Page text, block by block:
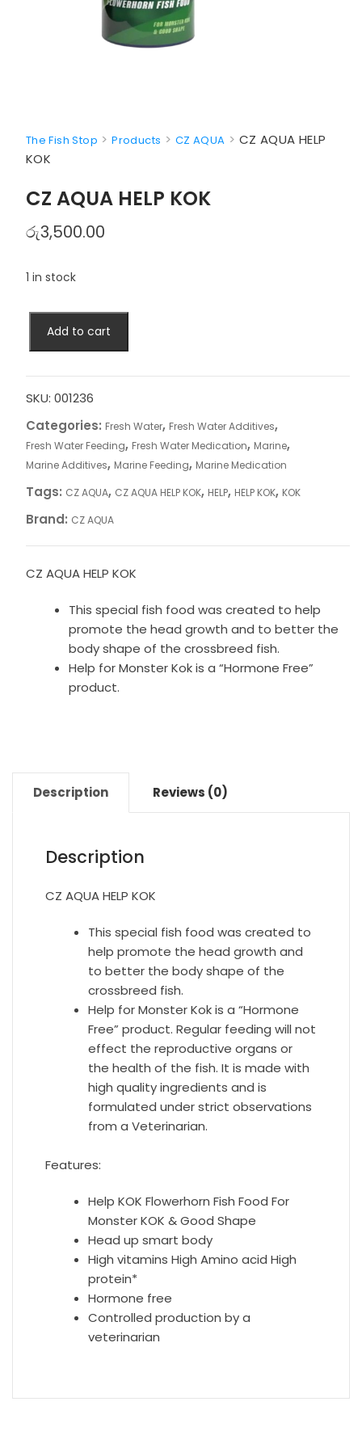
The Fish Stop >Products > CZ AQUA > CZ AQUA HELP
KOK
CZ AQUA HELP KOK
රු3,500.00
1 in stock
AQUA
KOK
quantity
Add to cart
SKU: 001236
Categories: Fresh Water, Fresh Water Additives,
Fresh Water Feeding, Fresh Water Medication, Marine,
Marine Additives, Marine Feeding, Marine Medication
Tags: CZ AQUA, CZ AQUA HELP KOK, HELP, HELP KOK, KOK
Brand: CZ AQUA
CZ AQUA HELP KOK
This special fish food was created to help
promote the head growth and to better the
body shape of the crossbreed fish.
Help for Monster Kok is a “Hormone Free”
product.
Description Reviews (0)
Description
CZ AQUA HELP KOK
This special fish food was created to
help promote the head growth and
to better the body shape of the
crossbreed fish.
Help for Monster Kok is a “Hormone
Free” product. Regular feeding will not
effect the reproductive organs or
the health of the fish. It is made with
high quality ingredients and is
formulated under strict observations
from a Veterinarian.
Features:
Help KOK Flowerhorn Fish Food For
Monster KOK & Good Shape
Head up smart body
High vitamins High Amino acid High
protein*
Hormone free
Controlled production by a
veterinarian